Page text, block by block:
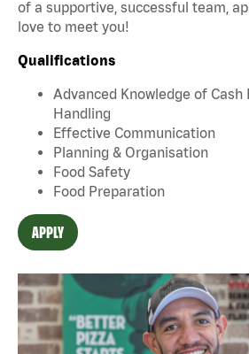
of a supportive, successful team,
love to meet you!
Qualifications
Advanced Knowledge of
Handling
Effective Communication
Planning & Organisation
Food Safety
Food Preparation
APPLY